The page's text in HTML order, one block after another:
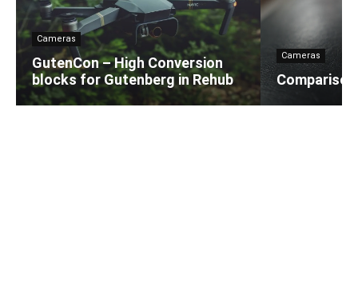
Cameras
GutenCon – High Conversion
blocks for Gutenberg in Rehub
Cameras